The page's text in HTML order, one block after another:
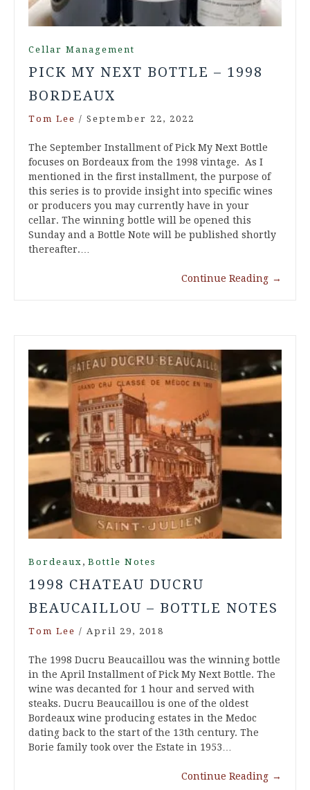
Cellar Management
PICK MY NEXT BOTTLE – 1998
BORDEAUX
Tom Lee / September 22, 2022
The September Installment of Pick My Next Bottle
focuses on Bordeaux from the 1998 vintage. As I
mentioned in the first installment, the purpose of
this series is to provide insight into specific wines
or producers you may currently have in your
cellar. The winning bottle will be opened this
Sunday and a Bottle Note will be published shortly
thereafter.…
Continue Reading →
Bordeaux , Bottle Notes
1998 CHATEAU DUCRU
BEAUCAILLOU – BOTTLE NOTES
Tom Lee / April 29, 2018
The 1998 Ducru Beaucaillou was the winning bottle
in the April Installment of Pick My Next Bottle. The
wine was decanted for 1 hour and served with
steaks. Ducru Beaucaillou is one of the oldest
Bordeaux wine producing estates in the Medoc
dating back to the start of the 13th century. The
Borie family took over the Estate in 1953…
Continue Reading →